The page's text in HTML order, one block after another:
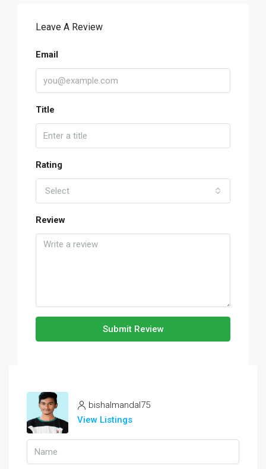
Leave A Review
Email
Title
Rating
Select
Review
Submit Review
bishalmandal75
View Listings